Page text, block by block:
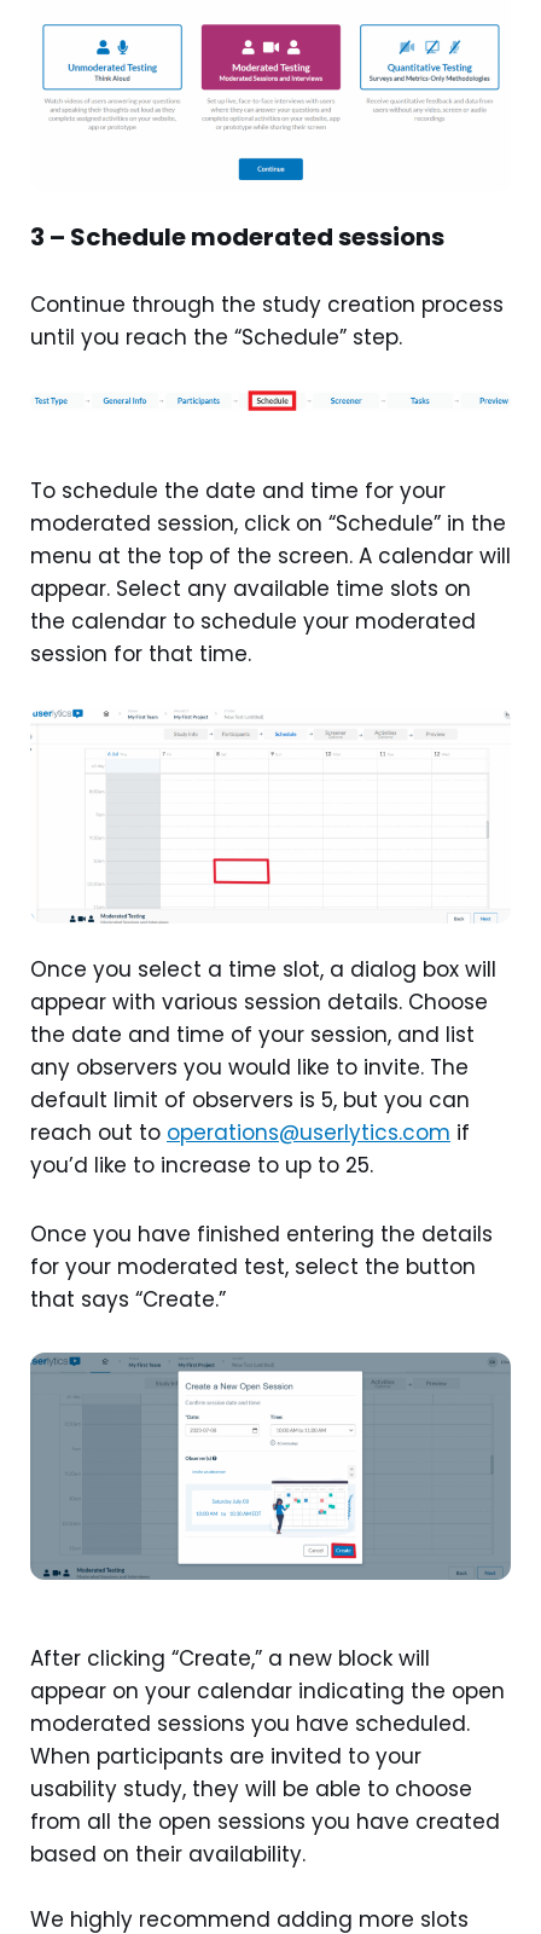
3 – Schedule moderated sessions
Continue through the study creation process
until you reach the “Schedule” step.
To schedule the date and time for your
moderated session, click on “Schedule” in the
menu at the top of the screen. A calendar will
appear. Select any available time slots on
the calendar to schedule your moderated
session for that time.
Once you select a time slot, a dialog box will
appear with various session details. Choose
the date and time of your session, and list
any observers you would like to invite. The
default limit of observers is 5, but you can
reach out to operations@userlytics.com if
you’d like to increase to up to 25.
Once you have finished entering the details
for your moderated test, select the button
that says “Create.”
After clicking “Create,” a new block will
appear on your calendar indicating the open
moderated sessions you have scheduled.
When participants are invited to your
usability study, they will be able to choose
from all the open sessions you have created
based on their availability.
We highly recommend adding more slots